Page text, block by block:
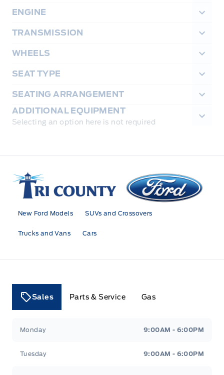
ENGINE
TRANSMISSION
WHEELS
SEAT TYPE
SEATING ARRANGEMENT
ADDITIONAL EQUIPMENT
Selecting an option here is not required
Tri County Ford
New Ford Models SUVs and Crossovers
Trucks and Vans Cars
Sales Parts & Service Gas
Monday 9:00AM - 6:00PM
Tuesday 9:00AM - 6:00PM